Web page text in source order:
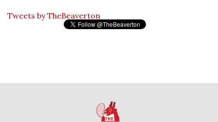
Tweets by TheBeaverton